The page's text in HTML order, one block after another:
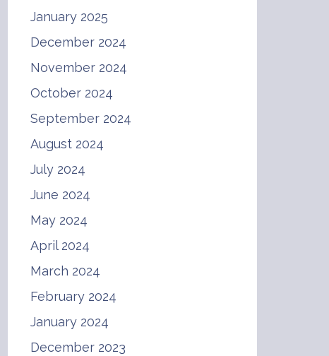
January 2025
December 2024
November 2024
October 2024
September 2024
August 2024
July 2024
June 2024
May 2024
April 2024
March 2024
February 2024
January 2024
December 2023